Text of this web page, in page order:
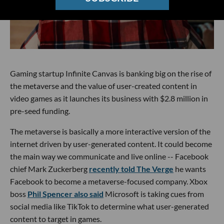
Gaming startup Infinite Canvas is banking big on the rise of
the metaverse and the value of user-created content in
video games as it launches its business with $2.8 million in
pre-seed funding.
The metaverse is basically a more interactive version of the
internet driven by user-generated content. It could become
the main way we communicate and live online -- Facebook
chief Mark Zuckerberg recently told The Verge he wants
Facebook to become a metaverse-focused company. Xbox
boss Phil Spencer also said Microsoft is taking cues from
social media like TikTok to determine what user-generated
content to target in games.